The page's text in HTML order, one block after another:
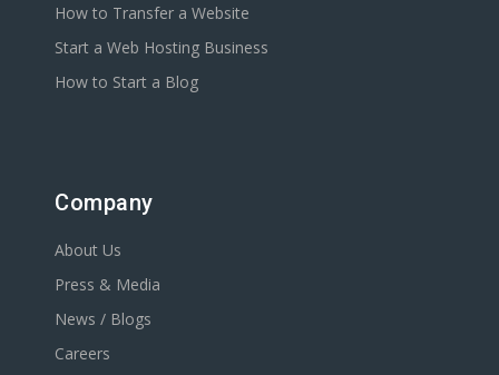
How to Transfer a Website
Start a Web Hosting Business
How to Start a Blog
Company
About Us
Press & Media
News / Blogs
Careers